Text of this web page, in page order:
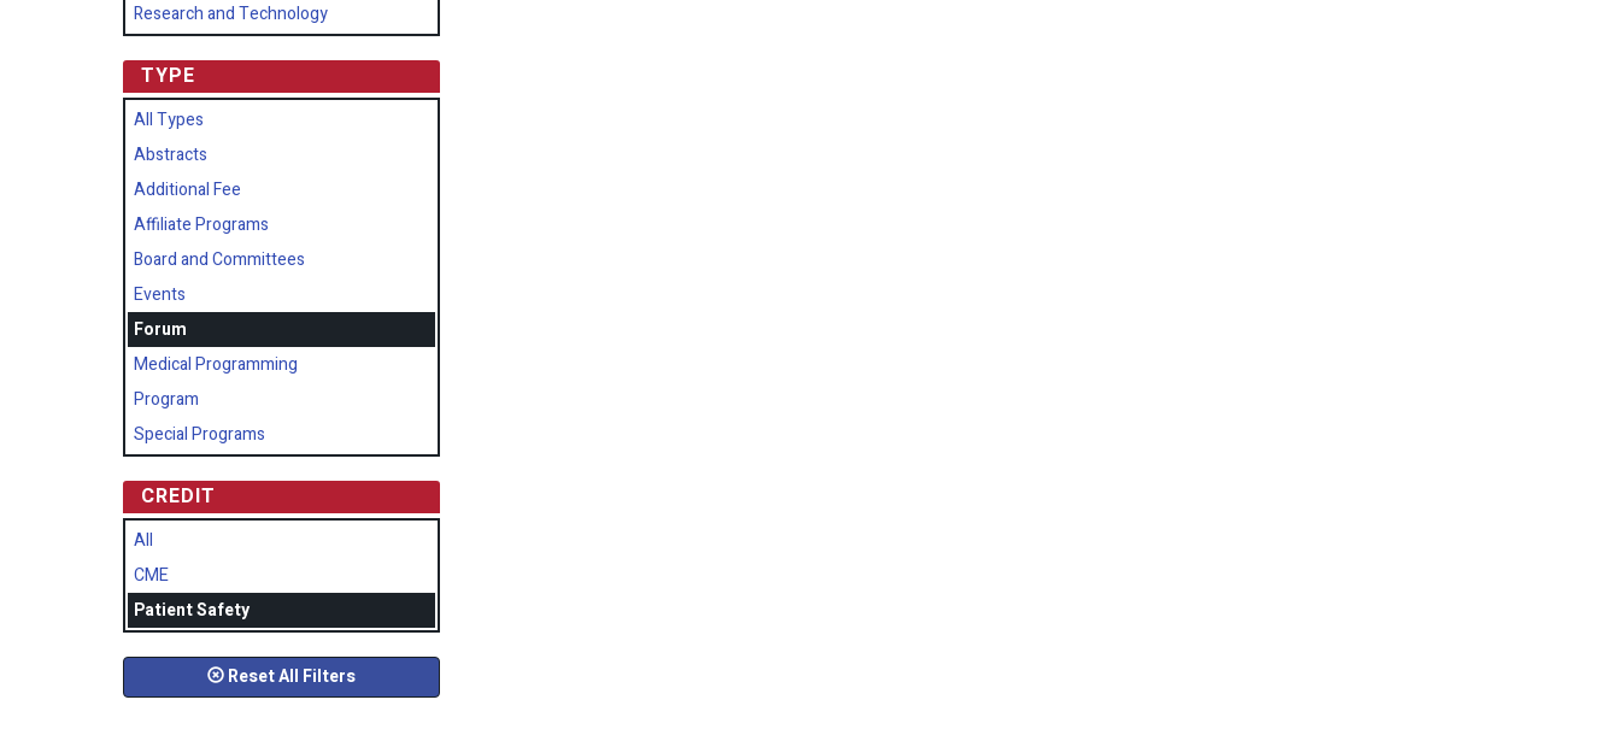
Research and Technology
TYPE
All Types
Abstracts
Additional Fee
Affiliate Programs
Board and Committees
Events
Forum
Medical Programming
Program
Special Programs
CREDIT
All
CME
Patient Safety
Reset All Filters